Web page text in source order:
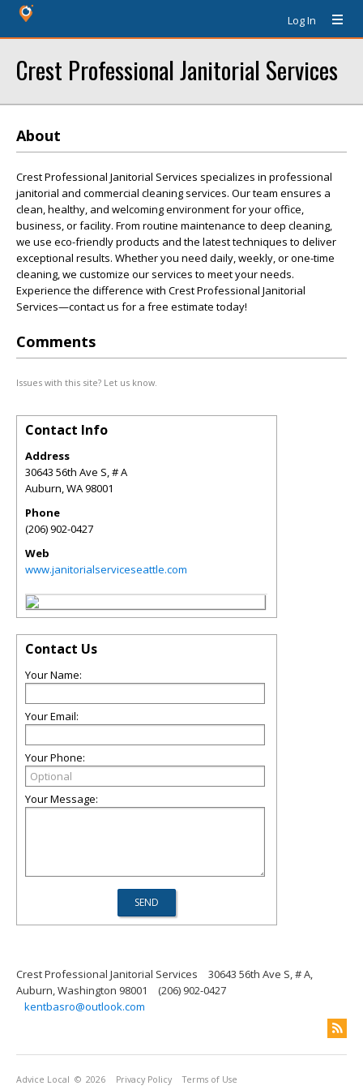
Log In
Crest Professional Janitorial Services
About
Crest Professional Janitorial Services specializes in professional
janitorial and commercial cleaning services. Our team ensures a
clean, healthy, and welcoming environment for your office,
business, or facility. From routine maintenance to deep cleaning,
we use eco-friendly products and the latest techniques to deliver
exceptional results. Whether you need daily, weekly, or one-time
cleaning, we customize our services to meet your needs.
Experience the difference with Crest Professional Janitorial
Services—contact us for a free estimate today!
Comments
Issues with this site? Let us know.
Contact Info
Address
30643 56th Ave S, # A
Auburn,WA98001
Phone
(206) 902-0427
Web
www.janitorialserviceseattle.com
Contact Us
Your Name:
Your Email:
Your Phone:
Your Message:
Crest Professional Janitorial Services
30643 56th Ave S, # A,
Auburn, Washington 98001
(206) 902-0427
kentbasro@outlook.com
Advice Local © 2026 Privacy Policy Terms of Use